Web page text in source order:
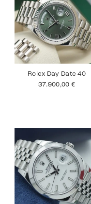
Rolex Day Date 40
37.900,00 €